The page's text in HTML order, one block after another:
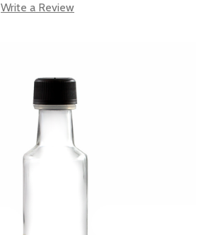
Write a Review